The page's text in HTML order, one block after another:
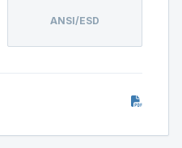
ANSI/ESD